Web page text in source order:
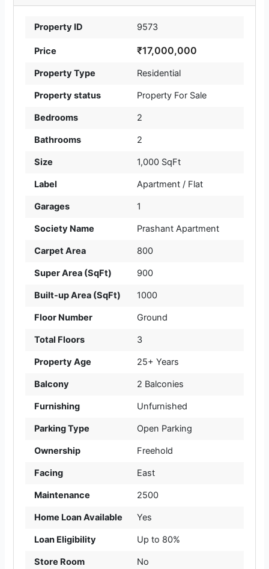
Property ID 9573
Price ₹17,000,000
Property Type Residential
Property status Property For Sale
Bedrooms 2
Bathrooms 2
Size 1,000 SqFt
Label Apartment / Flat
Garages 1
Society Name Prashant Apartment
Carpet Area 800
Super Area (SqFt) 900
Built-up Area (SqFt) 1000
Floor Number Ground
Total Floors 3
Property Age 25+ Years
Balcony 2 Balconies
Furnishing Unfurnished
Parking Type Open Parking
Ownership Freehold
Facing East
Maintenance 2500
Home Loan Available Yes
Loan Eligibility Up to 80%
Store Room No